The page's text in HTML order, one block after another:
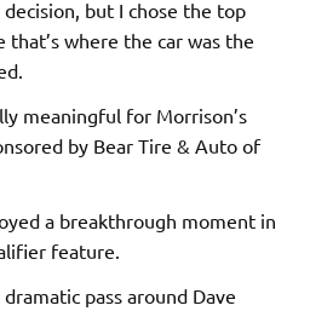
but I chose the top
that’s where the car was the
meaningful for Morrison’s
by Bear Tire & Auto of
a breakthrough moment in
feature.
pass around Dave